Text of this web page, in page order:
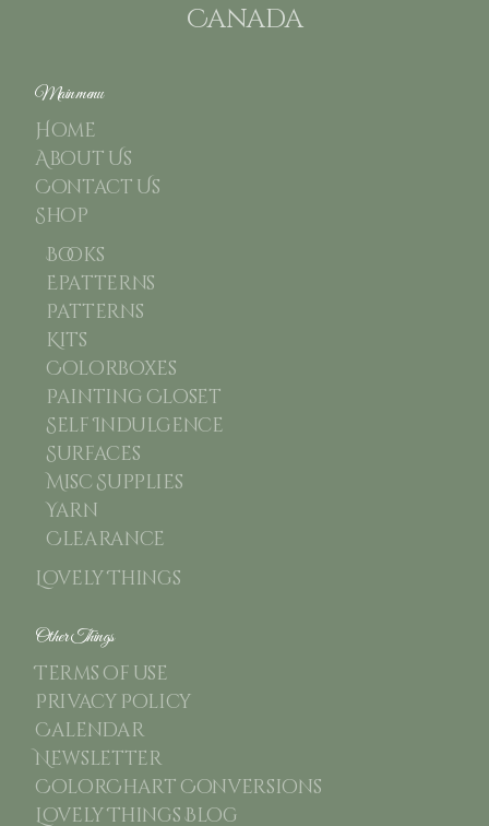
Canada
Main menu
Home
About Us
Contact Us
Shop
Books
Epatterns
Patterns
Kits
Colorboxes
Painting Closet
Self Indulgence
Surfaces
Misc Supplies
Yarn
Clearance
Lovely Things
Other Things
Terms of use
Privacy Policy
Calendar
Newsletter
ColorChart Conversions
Lovely Things Blog